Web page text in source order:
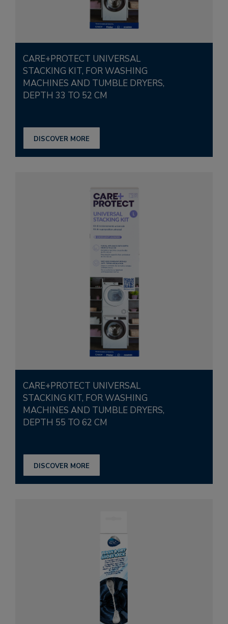
CARE+PROTECT UNIVERSAL
STACKING KIT, FOR WASHING
MACHINES AND TUMBLE DRYERS,
DEPTH 33 TO 52 CM
DISCOVER MORE
CARE+PROTECT UNIVERSAL
STACKING KIT, FOR WASHING
MACHINES AND TUMBLE DRYERS,
DEPTH 55 TO 62 CM
DISCOVER MORE